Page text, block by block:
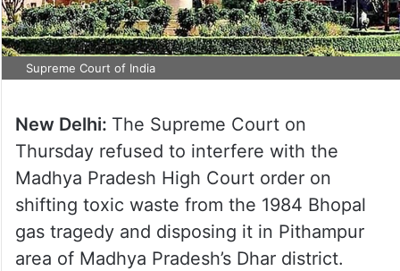
Supreme Court of India
New Delhi: The Supreme Court on
Thursday refused to interfere with the
Madhya Pradesh High Court order on
shifting toxic waste from the 1984 Bhopal
gas tragedy and disposing it in Pithampur
area of Madhya Pradesh’s Dhar district.